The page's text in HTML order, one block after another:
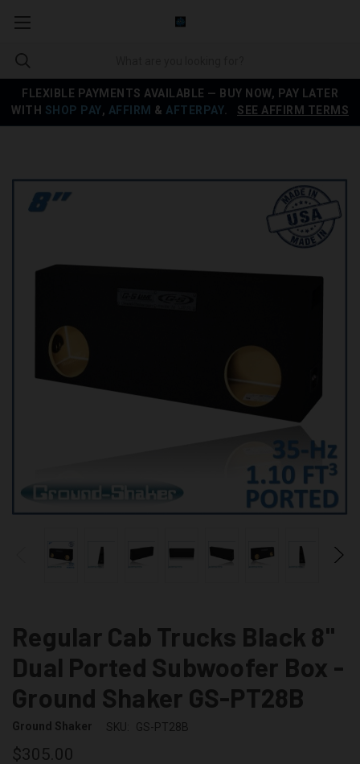
FLEXIBLE PAYMENTS AVAILABLE — BUY NOW, PAY LATER
WITH SHOP PAY, AFFIRM & AFTERPAY SEE AFFIRM TERMS
Regular Cab Trucks Black 8"
Dual Ported Subwoofer Box -
Ground Shaker GS-PT28B
Ground Shaker SKU: GS-PT28B
$305.00